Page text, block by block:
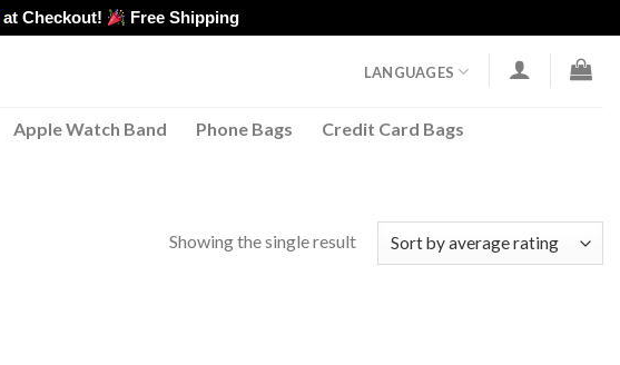
at Checkout! Free Shipping
LANGUAGES
Apple Watch Band Phone Bags Credit Card Bags
Showing the single result